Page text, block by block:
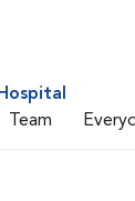
Team